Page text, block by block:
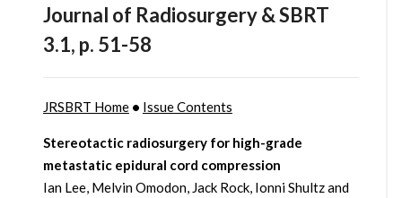
Journal of Radiosurgery & SBRT
3.1, p. 51-58
JRSBRT Home• Issue Contents
Stereotactic radiosurgery for high-grade
metastatic epidural cord compression
Ian Lee, Melvin Omodon, Jack Rock, Ionni Shultz and